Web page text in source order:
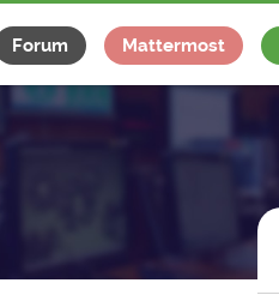
Forum Mattermost